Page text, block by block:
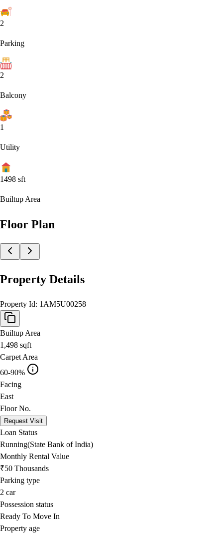
2
Parking
2
Balcony
1
Utility
1498 sft
Builtup Area
Floor Plan
Property Details
Property Id: 1AM5U00258
Builtup Area
1,498 sqft
Carpet Area
60-90%
Facing
East
Floor No.
Request Visit
Loan Status
Running(State Bank of India)
Monthly Rental Value
₹50 Thousands
Parking type
2 car
Possession status
Ready To Move In
Property age